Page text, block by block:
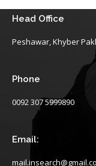
Head Office
Peshawar, Khyber
Phone
0092 307 5999890
Email: